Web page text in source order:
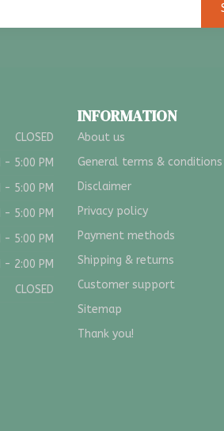
CLOSED
- 5:00 PM
- 5:00 PM
- 5:00 PM
- 5:00 PM
- 2:00 PM
CLOSED
INFORMATION
About us
General terms & conditions
Disclaimer
Privacy policy
Payment methods
Shipping & returns
Customer support
Sitemap
Thank you!